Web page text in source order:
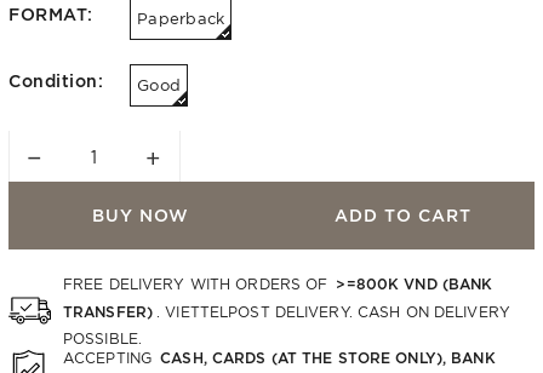
FORMAT: Paperback
Condition: Good
− +
BUY NOW ADD TO CART
FREE DELIVERY WITH ORDERS OF >=800K VND (BANK
TRANSFER)
. VIETTELPOST DELIVERY. CASH ON DELIVERY
POSSIBLE.
ACCEPTING CASH, CARDS (AT THE STORE ONLY), BANK